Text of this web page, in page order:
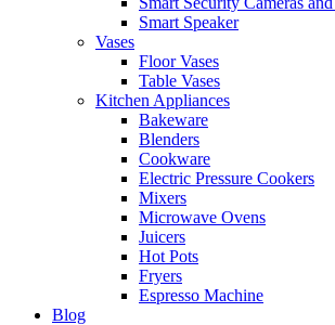
Smart Speaker
Vases
Floor Vases
Table Vases
Kitchen Appliances
Bakeware
Blenders
Cookware
Electric Pressure Cookers
Mixers
Microwave Ovens
Juicers
Hot Pots
Fryers
Espresso Machine
Blog